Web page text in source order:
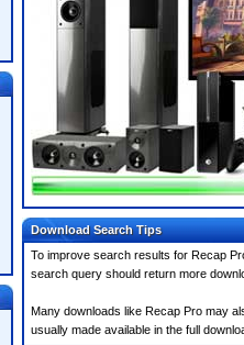
Download Search Tips
To improve search results for Recap
search query should return more
Many downloads like Recap Pro may
usually made available in the full